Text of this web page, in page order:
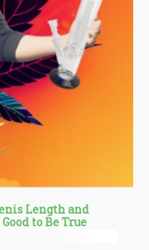
Length and
to Be True